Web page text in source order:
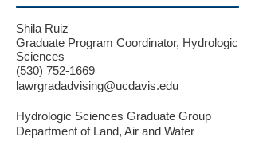
Shila Ruiz
Graduate Program Coordinator, Hydrologic
Sciences
(530) 752-1669
lawrgradadvising@ucdavis.edu
Hydrologic Sciences Graduate Group
Department of Land, Air and Water